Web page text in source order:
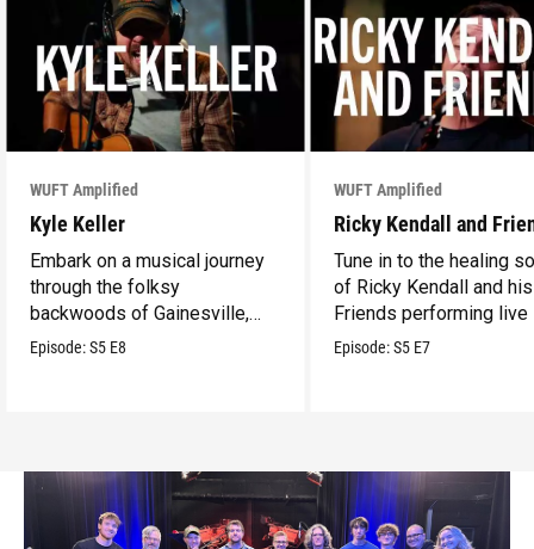
WUFT Amplified
Kyle Keller
Embark on a musical journey
through the folksy
backwoods of Gainesville,
Florida with your guide Kyle
Episode:S5 E8
WUFT Amplified
Ricky Kendall and
Tune in to the healing
of Ricky Kendall and his
Friends performing live
WUFT’s Studio 1.
Episode:S5 E7